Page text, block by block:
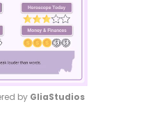
by GliaStudios